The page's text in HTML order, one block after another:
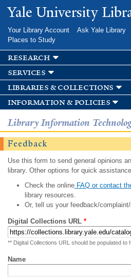
Skip to
main
Yale University
Your Library Account Ask Yale Library
Places to Study
research
services
libraries & collections
information & policies
Library Information
Feedback
Use this form to send general opinions
library. Other options for quick
Check the onlineFAQ or contact
library resources.
Or, tell us your feedback/
Digital Collections URL *
** Digital Collections URL should be populated to
Name